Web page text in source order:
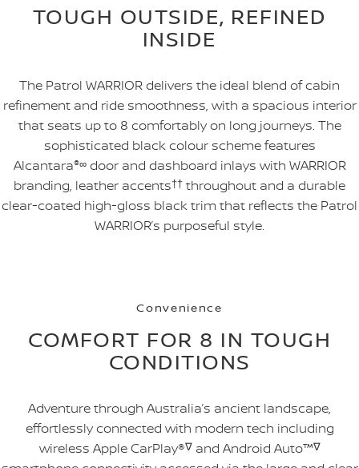
TOUGH OUTSIDE, REFINED
INSIDE
The Patrol WARRIOR delivers the ideal blend of cabin
refinement and ride smoothness, with a spacious interior
that seats up to 8 comfortably on long journeys. The
sophisticated black colour scheme features
Alcantara®∞door and dashboard inlays with WARRIOR
branding, leather accents†† throughout and a durable
clear-coated high-gloss black trim that reflects the Patrol
WARRIOR’s purposeful style.
Convenience
COMFORT FOR 8 IN TOUGH
CONDITIONS
Adventure through Australia’s ancient landscape,
effortlessly connected with modern tech including
wireless Apple CarPlay®∇and Android Auto™∇